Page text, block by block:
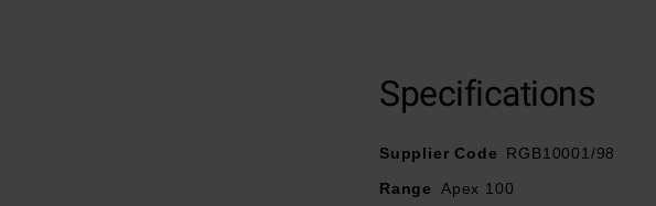
with scratch resistant sapphire crystal glass and is designed with Super-
Specifications
Supplier Code
RGB10001/98
Range
Apex 100